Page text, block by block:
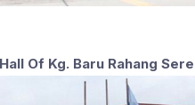
Hall Of Kg. Baru Rahang